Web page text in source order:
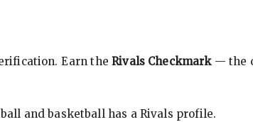
Earn theRivals Checkmark— the
and basketball has a Rivals profile.